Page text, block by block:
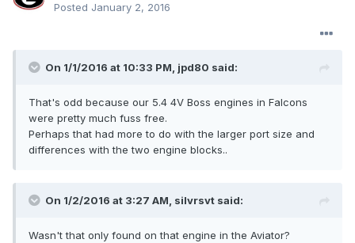
Posted January 2, 2016
On 1/1/2016 at 10:33 PM, jpd80 said:
That's odd because our 5.4 4V Boss engines in Falcons
were pretty much fuss free.
Perhaps that had more to do with the larger port size and
differences with the two engine blocks..
On 1/2/2016 at 3:27 AM, silvrsvt said:
Wasn't that only found on that engine in the Aviator?